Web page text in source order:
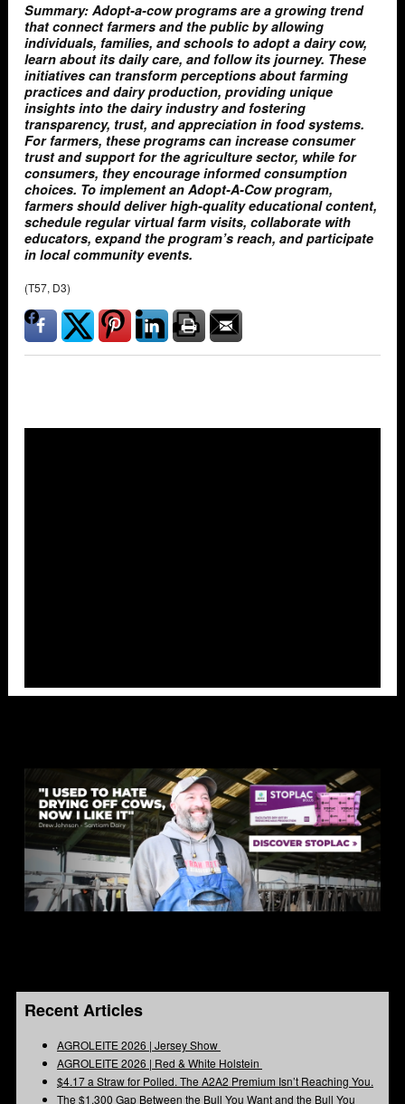
Summary: Adopt-a-cow programs are a growing trend
that connect farmers and the public by allowing
individuals, families, and schools to adopt a dairy cow,
learn about its daily care, and follow its journey. These
initiatives can transform perceptions about farming
practices and dairy production, providing unique
insights into the dairy industry and fostering
transparency, trust, and appreciation in food systems.
For farmers, these programs can increase consumer
trust and support for the agriculture sector, while for
consumers, they encourage informed consumption
choices. To implement an Adopt-A-Cow program,
farmers should deliver high-quality educational content,
schedule regular virtual farm visits, collaborate with
educators, expand the program’s reach, and participate
in local community events.
(T57, D3)
Recent Articles
AGROLEITE 2026 | Jersey Show
AGROLEITE 2026 | Red & White Holstein
$4.17 a Straw for Polled. The A2A2 Premium Isn’t Reaching You.
The $1,300 Gap Between the Bull You Want and the Bull You